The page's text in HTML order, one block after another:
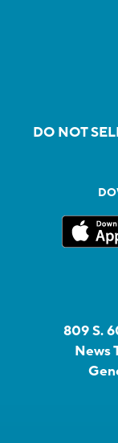
DO NOT
809 S.
News